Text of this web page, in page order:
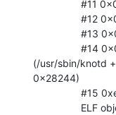
(/usr/sbin/knotd +
0x28244)